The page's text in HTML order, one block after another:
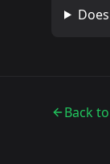
Does
Back